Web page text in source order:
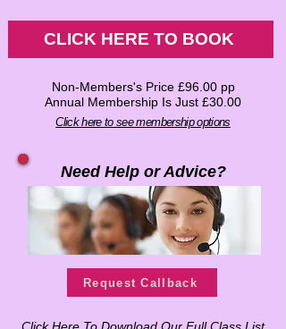
CLICK HERE TO BOOK
Non-Members's Price £96.00 pp
Annual Membership Is Just £30.00
Click here to see membership options
Need Help or Advice?
Request Callback